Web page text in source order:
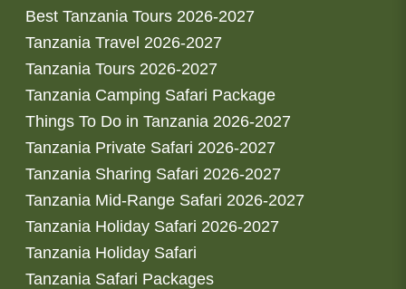
Best Tanzania Tours 2026-2027
Tanzania Travel 2026-2027
Tanzania Tours 2026-2027
Tanzania Camping Safari Package
Things To Do in Tanzania 2026-2027
Tanzania Private Safari 2026-2027
Tanzania Sharing Safari 2026-2027
Tanzania Mid-Range Safari 2026-2027
Tanzania Holiday Safari 2026-2027
Tanzania Holiday Safari
Tanzania Safari Packages